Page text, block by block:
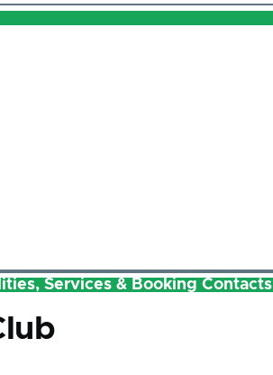
Services & Booking Contacts